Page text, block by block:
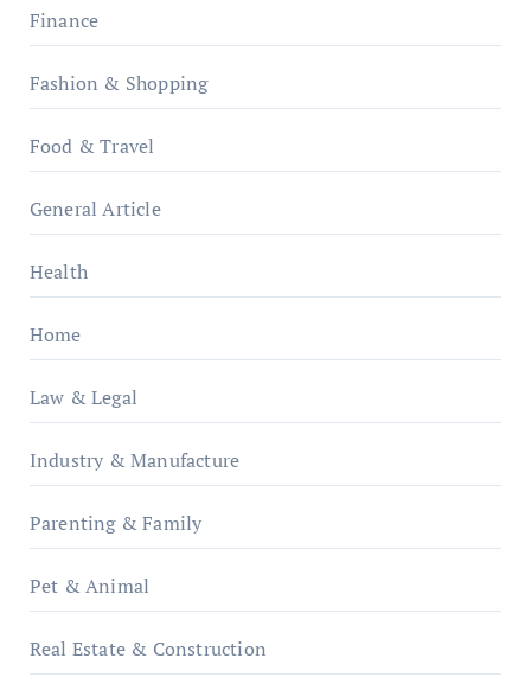
Finance
Fashion & Shopping
Food & Travel
General Article
Health
Home
Law & Legal
Industry & Manufacture
Parenting & Family
Pet & Animal
Real Estate & Construction